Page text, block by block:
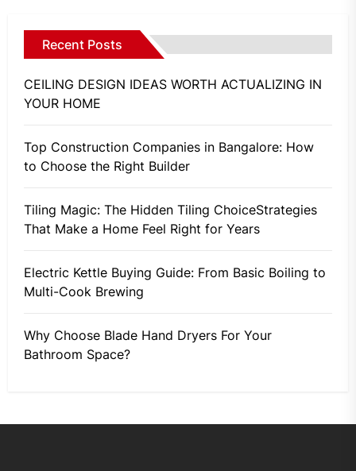
Recent Posts
CEILING DESIGN IDEAS WORTH ACTUALIZING IN
YOUR HOME
Top Construction Companies in Bangalore: How
to Choose the Right Builder
Tiling Magic: The Hidden Tiling ChoiceStrategies
That Make a Home Feel Right for Years
Electric Kettle Buying Guide: From Basic Boiling to
Multi-Cook Brewing
Why Choose Blade Hand Dryers For Your
Bathroom Space?